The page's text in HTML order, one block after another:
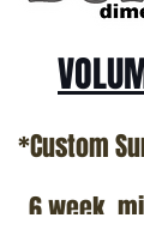
*Custom
6 week